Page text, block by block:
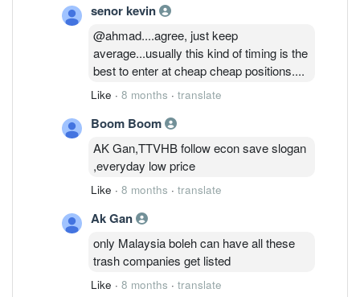
senor kevin
@ahmad....agree, just keep
average...usually this kind of timing is the
best to enter at cheap cheap positions....
Like · 8 months · translate
Boom Boom
AK Gan,TTVHB follow econ save slogan
,everyday low price
Like · 8 months · translate
Ak Gan
only Malaysia boleh can have all these
trash companies get listed
Like · 8 months · translate